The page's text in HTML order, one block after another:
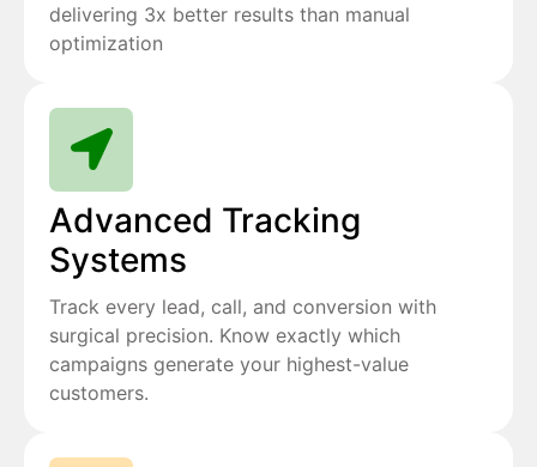
delivering 3x better results than manual
optimization
Advanced Tracking
Systems
Track every lead, call, and conversion with
surgical precision. Know exactly which
campaigns generate your highest-value
customers.